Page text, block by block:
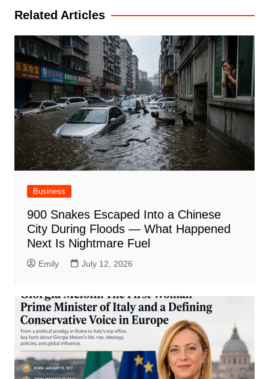
Related Articles
Business
900 Snakes Escaped Into a Chinese
City During Floods — What Happened
Next Is Nightmare Fuel
Emily July 12, 2026